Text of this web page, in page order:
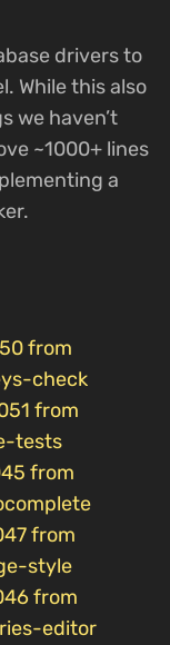
drivers to
While this also
we haven’t
~1000+ lines
a
from
check
from
tests
from
from
style
from
editor